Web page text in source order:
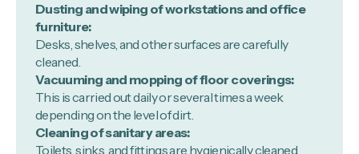
Dusting and wiping of workstations and office
furniture:
Desks, shelves, and other surfaces are carefully
cleaned.
Vacuuming and mopping of floor coverings:
This is carried out daily or several times a week
depending on the level of dirt.
Cleaning of sanitary areas:
Toilets, sinks, and fittings are hygienically cleaned.